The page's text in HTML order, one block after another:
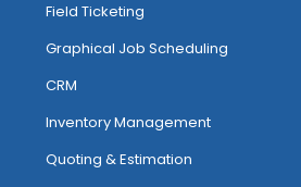
Managing And
Tagging
Field Ticketing
Graphical Job Scheduling
CRM
Inventory Management
Quoting & Estimation